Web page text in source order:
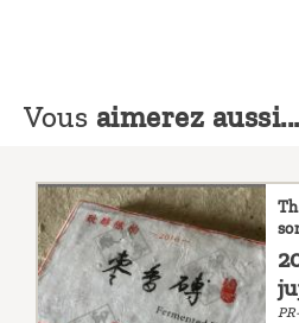
Vous aimerez aussi...